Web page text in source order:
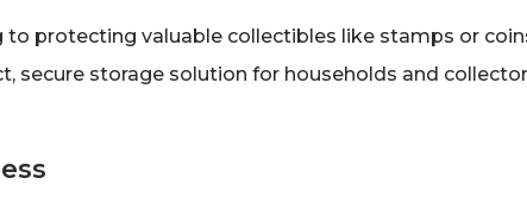
protecting valuable collectibles like stamps or
secure storage solution for households and